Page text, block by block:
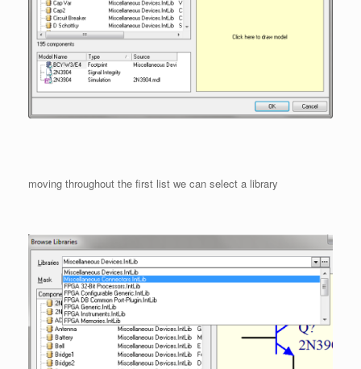
moving throughout the first list we can select a library